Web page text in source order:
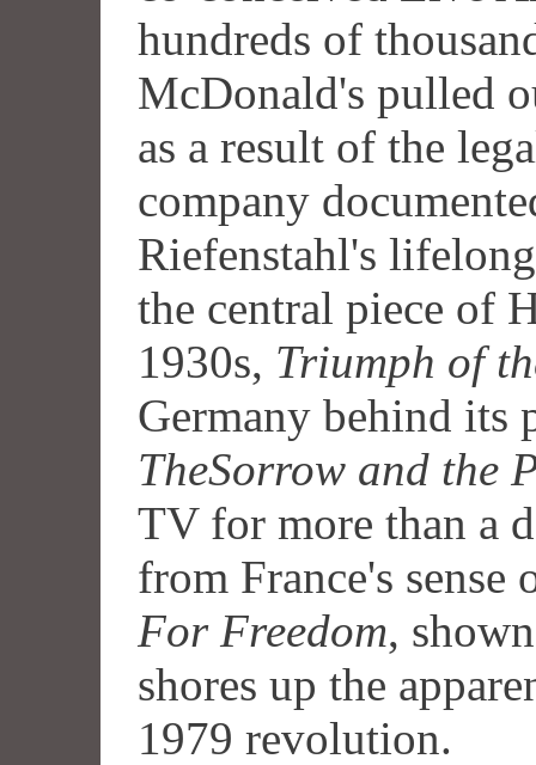
hundreds of
McDonald's pulled
as a result of the
company
Riefenstahl's
the central piece of
1930s, Triumph of
Germany behind its
TheSorrow and the
TV for more than a
from France's
For Freedom,
shores up the
1979 revolution.